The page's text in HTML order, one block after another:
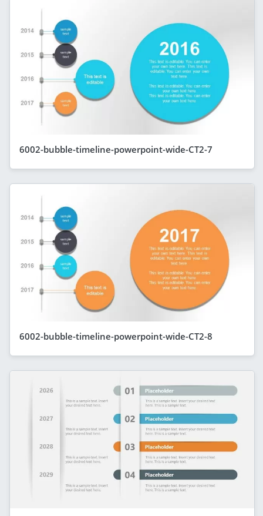
6002-bubble-timeline-powerpoint-wide-CT2-7
6002-bubble-timeline-powerpoint-wide-CT2-8